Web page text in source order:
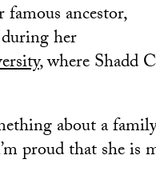
ancestor,
her
, where Shadd
about a
proud that she is